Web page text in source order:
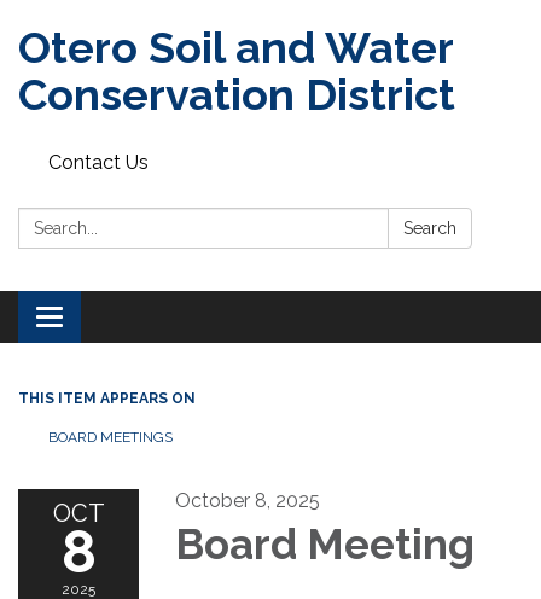
Otero Soil and Water
Conservation District
Contact Us
Search: Search
Toggle
navigation
THIS ITEM APPEARS ON
BOARD MEETINGS
OCT
8
2025
October 8, 2025
Board Meeting